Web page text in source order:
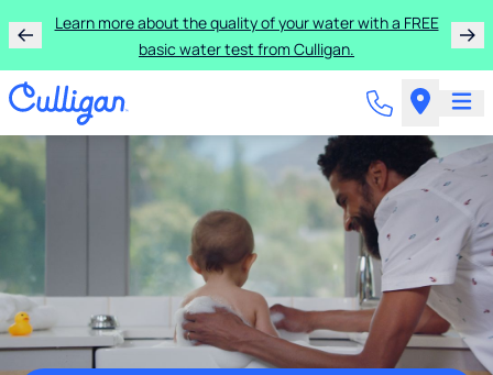
Learn more about the quality of your water with a FREE
basic water test from Culligan.